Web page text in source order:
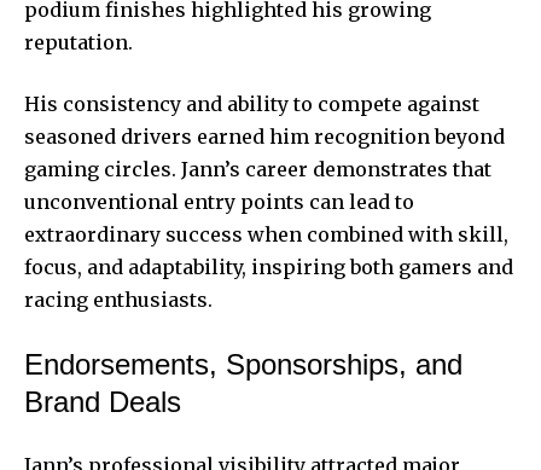
podium finishes highlighted his growing
reputation.
His consistency and ability to compete against
seasoned drivers earned him recognition beyond
gaming circles. Jann’s career demonstrates that
unconventional entry points can lead to
extraordinary success when combined with skill,
focus, and adaptability, inspiring both gamers and
racing enthusiasts.
Endorsements, Sponsorships, and
Brand Deals
Jann’s professional visibility attracted major